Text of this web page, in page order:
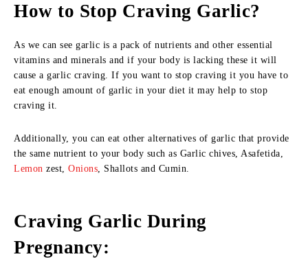
How to Stop Craving Garlic?
As we can see garlic is a pack of nutrients and other essential
vitamins and minerals and if your body is lacking these it will
cause a garlic craving. If you want to stop craving it you have to
eat enough amount of garlic in your diet it may help to stop
craving it.
Additionally, you can eat other alternatives of garlic that provide
the same nutrient to your body such as Garlic chives, Asafetida,
Lemon zest, Onions, Shallots and Cumin.
Craving Garlic During
Pregnancy: